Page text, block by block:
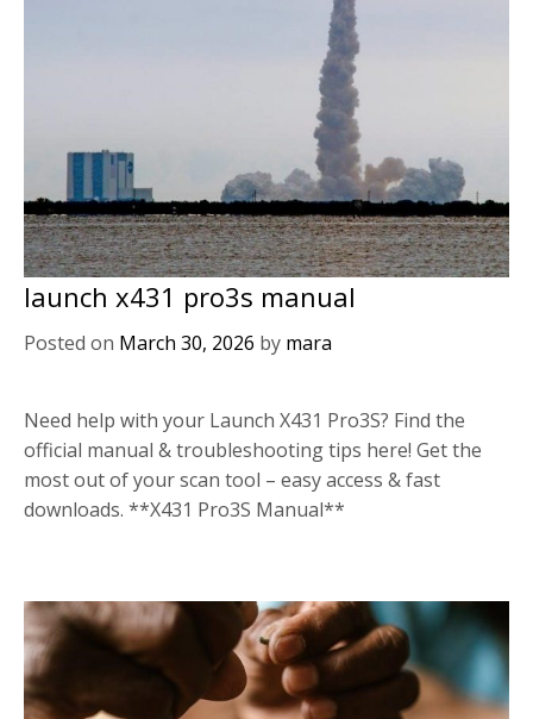
launch x431 pro3s manual
Posted on March 30, 2026 by mara
Need help with your Launch X431 Pro3S? Find the
official manual & troubleshooting tips here! Get the
most out of your scan tool – easy access & fast
downloads. **X431 Pro3S Manual**